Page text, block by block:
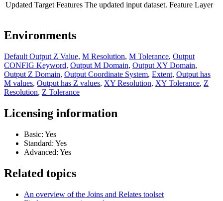
Updated Target Features The updated input dataset. Feature Layer
Environments
Default Output Z Value, M Resolution, M Tolerance, Output
CONFIG Keyword, Output M Domain, Output XY Domain,
Output Z Domain, Output Coordinate System, Extent, Output has
M values, Output has Z values, XY Resolution, XY Tolerance, Z
Resolution, Z Tolerance
Licensing information
Basic: Yes
Standard: Yes
Advanced: Yes
Related topics
An overview of the Joins and Relates toolset